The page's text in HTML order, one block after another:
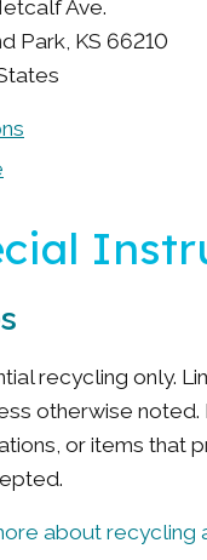
Ave.
Park, KS 66210
recycling only.
otherwise
or items that
about recycling